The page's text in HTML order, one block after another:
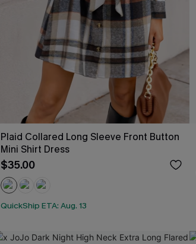
Plaid Collared Long Sleeve Front Button
Mini Shirt Dress
$35.00
QuickShip ETA: Aug. 13